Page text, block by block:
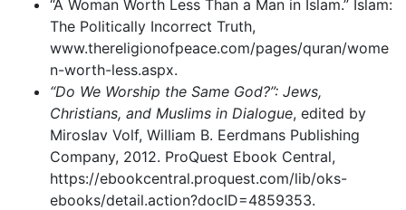
“A Woman Worth Less Than a Man in Islam.” Islam:
The Politically Incorrect Truth,
www.thereligionofpeace.com/pages/quran/wome
n-worth-less.aspx.
“Do We Worship the Same God?”: Jews,
Christians, and Muslims in Dialogue, edited by
Miroslav Volf, William B. Eerdmans Publishing
Company, 2012. ProQuest Ebook Central,
https://ebookcentral.proquest.com/lib/oks-
ebooks/detail.action?docID=4859353.